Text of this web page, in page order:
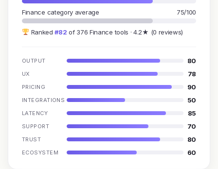
Finance category average 75/100
Ranked#82 of 376 Finance tools · 4.2★ (0 reviews)
OUTPUT 80
UX 78
PRICING 90
INTEGRATIONS 50
LATENCY 85
SUPPORT 70
TRUST 80
ECOSYSTEM 60